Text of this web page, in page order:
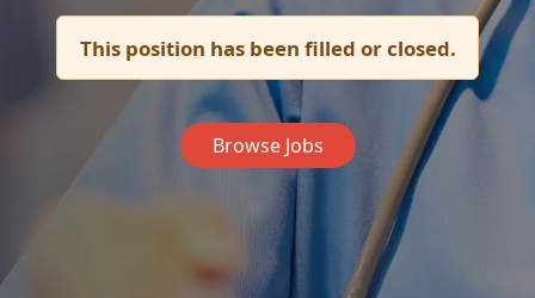
This position has been filled or closed.
Browse Jobs